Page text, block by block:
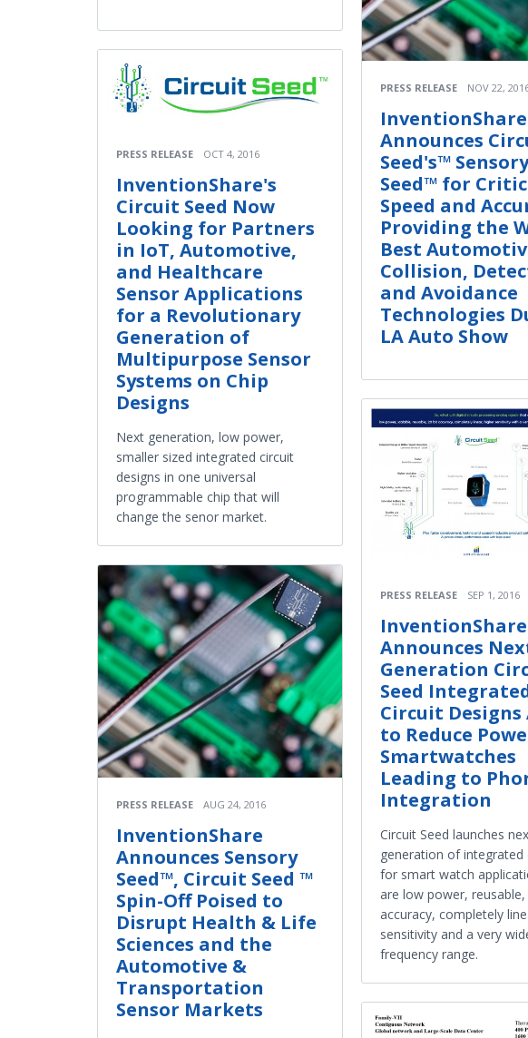
PRESS RELEASE OCT 4, 2016
InventionShare's
Circuit Seed Now
Looking for Partners
in IoT, Automotive,
and Healthcare
Sensor Applications
for a Revolutionary
Generation of
Multipurpose Sensor
Systems on Chip
Designs
Next generation, low power,
smaller sized integrated circuit
designs in one universal
programmable chip that will
change the senor market.
PRESS RELEASE AUG 24, 2016
InventionShare
Announces Sensory
Seed™, Circuit Seed ™
Spin-Off Poised to
Disrupt Health & Life
Sciences and the
Automotive &
Transportation
Sensor Markets
PRESS RELEASE NOV 22,
InventionShare
Announces
Seed's™ Sensory
Seed™ for
Speed and
Providing the
Best
Collision,
and Avoidance
Technologies
LA Auto Show
PRESS RELEASE SEP 1, 2016
InventionShare
Announces
Generation
Seed
Circuit Designs
to Reduce
Smartwatches
Leading to
Integration
Circuit Seed launches
generation of integrated
for smart watch
are low power,
accuracy, completely
sensitivity and a very
frequency range.